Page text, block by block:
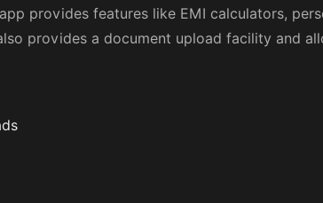
provides features like EMI calculators,
provides a document upload facility and